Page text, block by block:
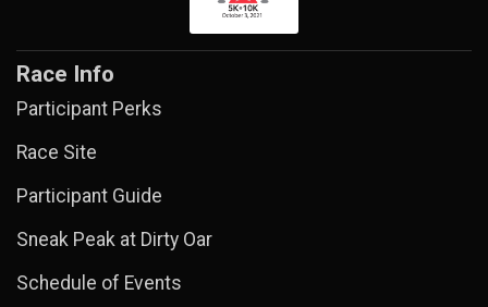
Race Info
Participant Perks
Race Site
Participant Guide
Sneak Peak at Dirty Oar
Schedule of Events